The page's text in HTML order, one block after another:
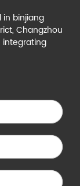
in binjiang
Changzhou
integrating